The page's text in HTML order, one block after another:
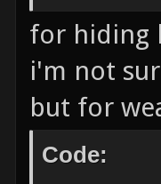
for hiding
i'm not
but for
Code: